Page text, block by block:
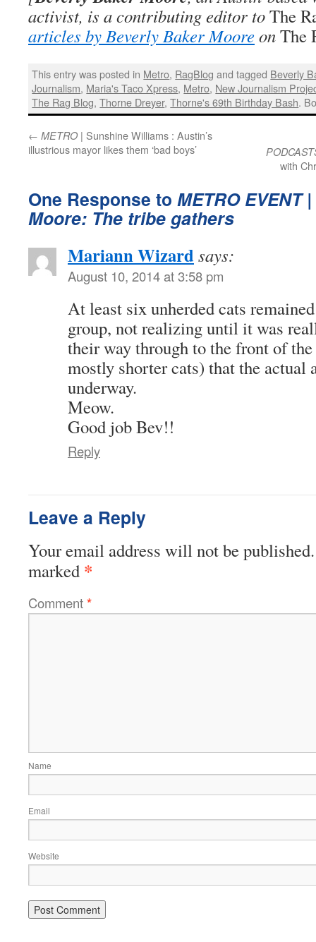
activist, is a contributing editor toThe
articles by Beverly Baker MooreonThe
This entry was posted in Metro, RagBlog and tagged Beverly
Journalism, Maria's Taco Xpress, Metro, New Journalism
The Rag Blog,Thorne Dreyer,Thorne's 69th Birthday Bash.
← METRO | Sunshine Williams : Austin’s
illustrious mayor likes them ‘bad boys’
with
One Response to METRO EVENT|
Moore: The tribe gathers
Mariann Wizardsays:
August 10, 2014 at 3:58 pm
At least six unherded cats
group, not realizing until it was
their way through to the front of
mostly shorter cats) that the actual
underway.
Meow.
Good job Bev!!
Reply
Leave a Reply
Your email address will not be published.
marked *
Comment*
Name
Email
Website